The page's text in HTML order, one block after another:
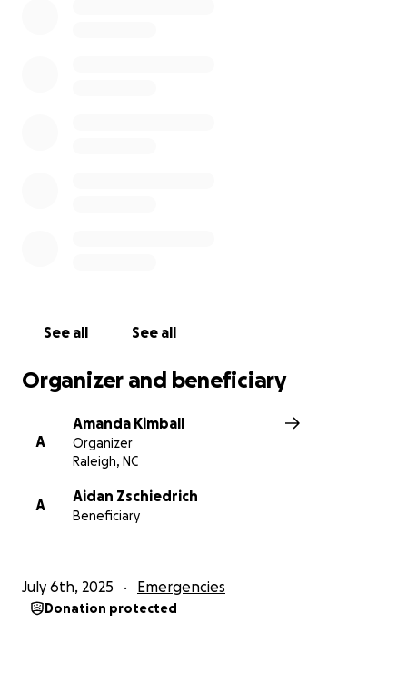
See all See all
Organizer and beneficiary
A
Amanda Kimball
Organizer
Raleigh, NC
A
Aidan Zschiedrich
Beneficiary
July 6th, 2025 Emergencies
Donation protected